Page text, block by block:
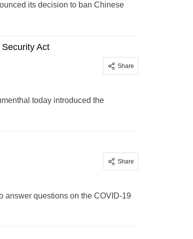
its decision to ban Chinese
Act
Share
today introduced the
Share
answer questions on the COVID-19